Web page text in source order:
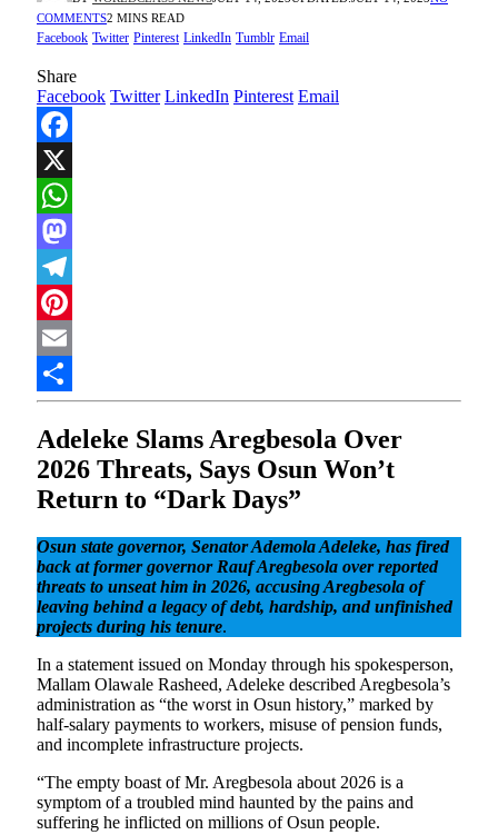
COMMENTS2 MINS READ
Facebook Twitter Pinterest LinkedIn Tumblr Email
Share
Facebook Twitter LinkedIn Pinterest Email
Facebook
X
WhatsApp
Mastodon
Telegram
Pinterest
Email
Share
Adeleke Slams Aregbesola Over
2026 Threats, Says Osun Won’t
Return to “Dark Days”
Osun state governor, Senator Ademola Adeleke, has fired
back at former governor Rauf Aregbesola over reported
threats to unseat him in 2026, accusing Aregbesola of
leaving behind a legacy of debt, hardship, and unfinished
projects during his tenure.
In a statement issued on Monday through his spokesperson,
Mallam Olawale Rasheed, Adeleke described Aregbesola’s
administration as “the worst in Osun history,” marked by
half-salary payments to workers, misuse of pension funds,
and incomplete infrastructure projects.
“The empty boast of Mr. Aregbesola about 2026 is a
symptom of a troubled mind haunted by the pains and
suffering he inflicted on millions of Osun people.